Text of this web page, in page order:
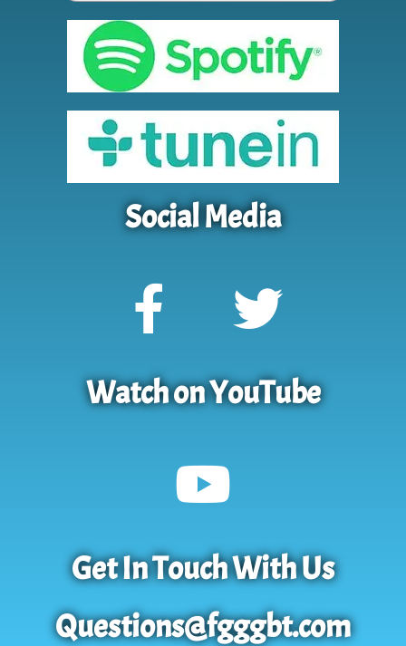
Social Media
Watch on YouTube
Get In Touch With Us
Questions@fgggbt.com